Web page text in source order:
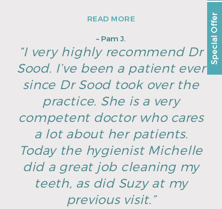
READ MORE
– Pam J.
“I very highly recommend Dr
Sood. I’ve been a patient ever
since Dr Sood took over the
practice. She is a very
competent doctor who cares
a lot about her patients.
Today the hygienist Michelle
did a great job cleaning my
teeth, as did Suzy at my
previous visit.”
Special Offer